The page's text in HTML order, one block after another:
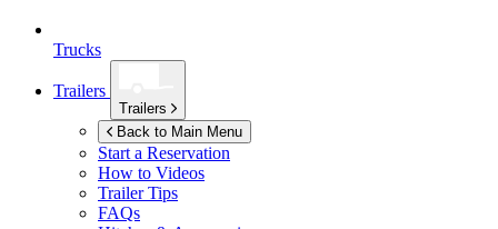
Trucks
Trailers
Trailers
Back to Main Menu
Start a Reservation
How to Videos
Trailer Tips
FAQs